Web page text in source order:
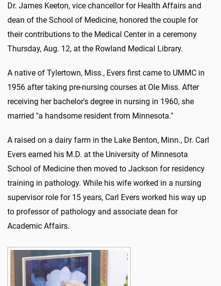
Dr. James Keeton, vice chancellor for Health Affairs and
dean of the School of Medicine, honored the couple for
their contributions to the Medical Center in a ceremony
Thursday, Aug. 12, at the Rowland Medical Library.
A native of Tylertown, Miss., Evers first came to UMMC in
1956 after taking pre-nursing courses at Ole Miss. After
receiving her bachelor's degree in nursing in 1960, she
married "a handsome resident from Minnesota."
A raised on a dairy farm in the Lake Benton, Minn., Dr. Carl
Evers earned his M.D. at the University of Minnesota
School of Medicine then moved to Jackson for residency
training in pathology. While his wife worked in a nursing
supervisor role for 15 years, Carl Evers worked his way up
to professor of pathology and associate dean for
Academic Affairs.